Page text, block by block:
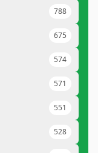
788
675
574
571
551
528